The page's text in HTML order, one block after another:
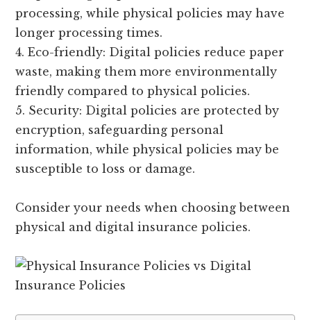
processing, while physical policies may have
longer processing times.
4. Eco-friendly: Digital policies reduce paper
waste, making them more environmentally
friendly compared to physical policies.
5. Security: Digital policies are protected by
encryption, safeguarding personal
information, while physical policies may be
susceptible to loss or damage.
Consider your needs when choosing between
physical and digital insurance policies.